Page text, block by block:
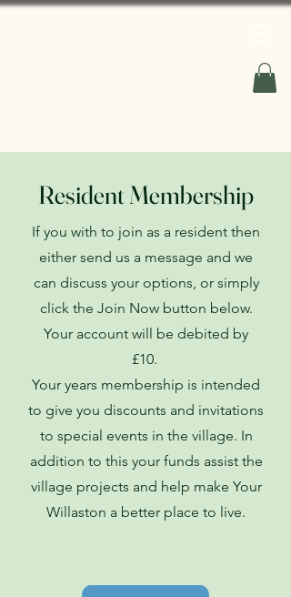
Resident Membership
If you with to join as a resident then
either send us a message and we
can discuss your options, or simply
click the Join Now button below.
Your account will be debited by
£10.
Your years membership is intended
to give you discounts and invitations
to special events in the village. In
addition to this your funds assist the
village projects and help make Your
Willaston a better place to live.